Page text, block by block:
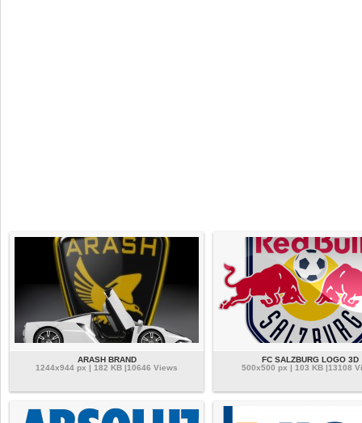
ARASH BRAND
1244x944 px | 182 KB |10646 Views
FC SALZBURG LOGO 3D
500x500 px | 103 KB |13108